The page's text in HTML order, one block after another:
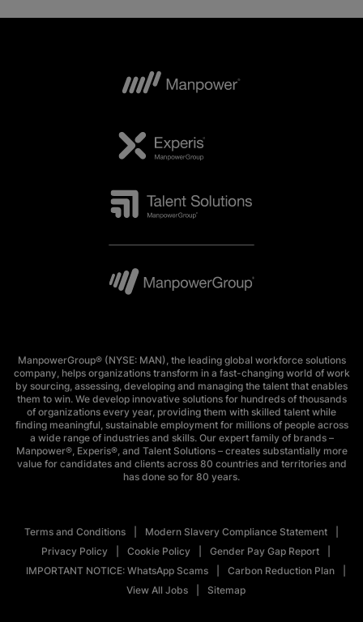
ManpowerGroup® (NYSE: MAN), the leading global workforce solutions
company, helps organizations transform in a fast-changing world of work
by sourcing, assessing, developing and managing the talent that enables
them to win. We develop innovative solutions for hundreds of thousands
of organizations every year, providing them with skilled talent while
finding meaningful, sustainable employment for millions of people across
a wide range of industries and skills. Our expert family of brands –
Manpower®, Experis®, and Talent Solutions – creates substantially more
value for candidates and clients across 80 countries and territories and
has done so for 80 years.
Terms and Conditions
Modern Slavery Compliance Statement
Privacy Policy
Cookie Policy
Gender Pay Gap Report
IMPORTANT NOTICE: WhatsApp Scams
Carbon Reduction Plan
View All Jobs
Sitemap